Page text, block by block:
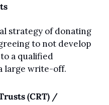
strategy of donating
to not develop
a qualified
large write-off.
(CRT) /